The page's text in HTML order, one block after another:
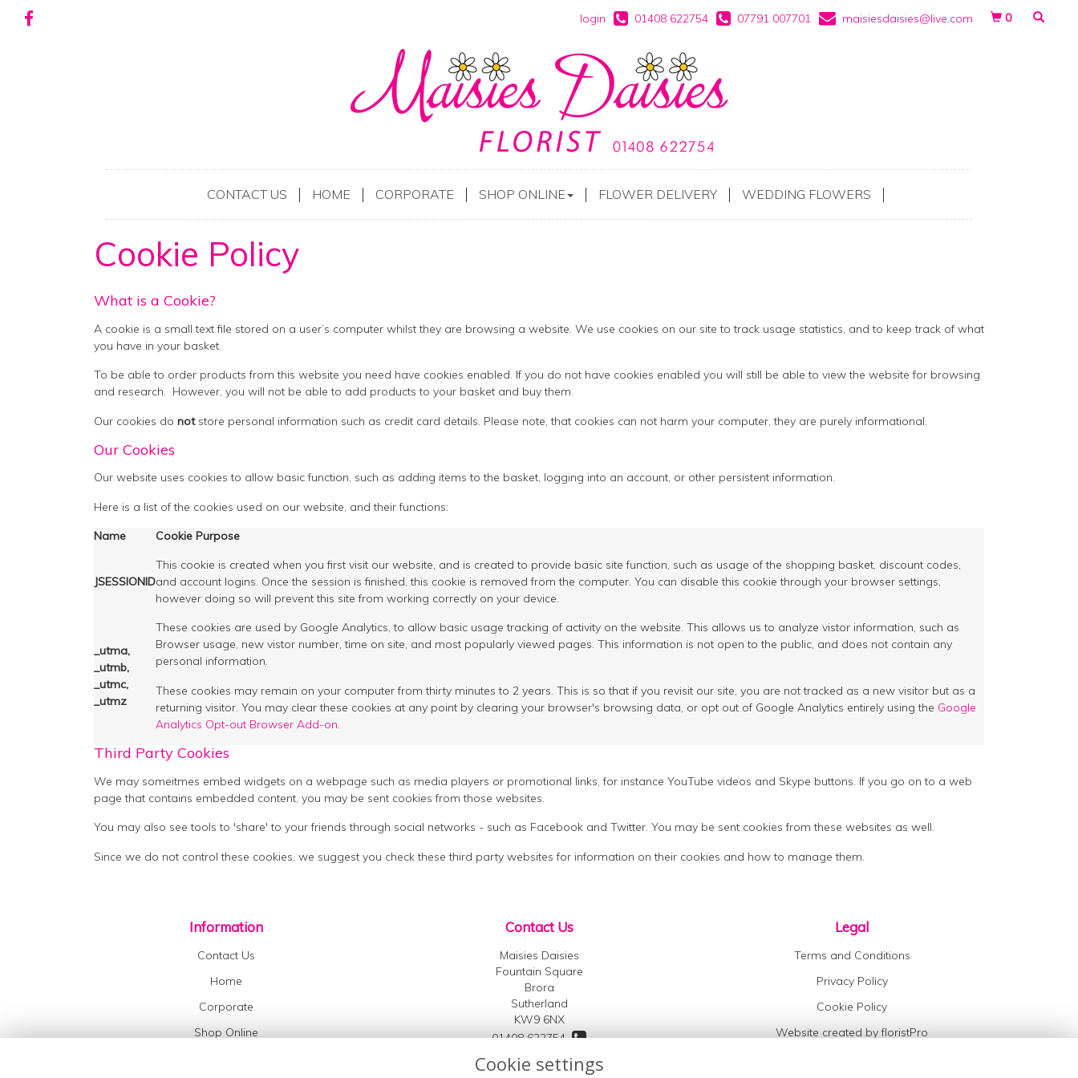
login 01408 622754 07791 007701 maisiesdaisies@live.com 0
CONTACT US HOME CORPORATE SHOP ONLINE FLOWER DELIVERY WEDDING FLOWERS
Cookie Policy
What is a Cookie?
A cookie is a small text file stored on a user’s computer whilst they are browsing a website. We use cookies on our site to track usage statistics, and to keep track of what
you have in your basket.
To be able to order products from this website you need have cookies enabled. If you do not have cookies enabled you will still be able to view the website for browsing
and research. However, you will not be able to add products to your basket and buy them.
Our cookies do not store personal information such as credit card details. Please note, that cookies can not harm your computer, they are purely informational.
Our Cookies
Our website uses cookies to allow basic function, such as adding items to the basket, logging into an account, or other persistent information.
Here is a list of the cookies used on our website, and their functions:
Name Cookie Purpose
JSESSIONID
This cookie is created when you first visit our website, and is created to provide basic site function, such as usage of the shopping basket, discount codes,
and account logins. Once the session is finished, this cookie is removed from the computer. You can disable this cookie through your browser settings,
however doing so will prevent this site from working correctly on your device.
_utma,
_utmb,
_utmc,
_utmz
These cookies are used by Google Analytics, to allow basic usage tracking of activity on the website. This allows us to analyze vistor information, such as
Browser usage, new vistor number, time on site, and most popularly viewed pages. This information is not open to the public, and does not contain any
personal information.
These cookies may remain on your computer from thirty minutes to 2 years. This is so that if you revisit our site, you are not tracked as a new visitor but as a
returning visitor. You may clear these cookies at any point by clearing your browser's browsing data, or opt out of Google Analytics entirely using the Google
Analytics Opt-out Browser Add-on.
Third Party Cookies
We may someitmes embed widgets on a webpage such as media players or promotional links, for instance YouTube videos and Skype buttons. If you go on to a web
page that contains embedded content, you may be sent cookies from those websites.
You may also see tools to 'share' to your friends through social networks - such as Facebook and Twitter. You may be sent cookies from these websites as well.
Since we do not control these cookies, we suggest you check these third party websites for information on their cookies and how to manage them.
Cookie settings
Information
Contact Us
Home
Corporate
Shop Online
Contact Us
Maisies Daisies
Fountain Square
Brora
Sutherland
KW9 6NX
01408 622754
07791 007701
Legal
Terms and Conditions
Privacy Policy
Cookie Policy
Website created byfloristPro